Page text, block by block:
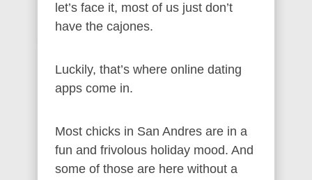
let’s face it, most of us just don’t
have the cajones.
Luckily, that’s where online dating
apps come in.
Most chicks in San Andres are in a
fun and frivolous holiday mood. And
some of those are here without a